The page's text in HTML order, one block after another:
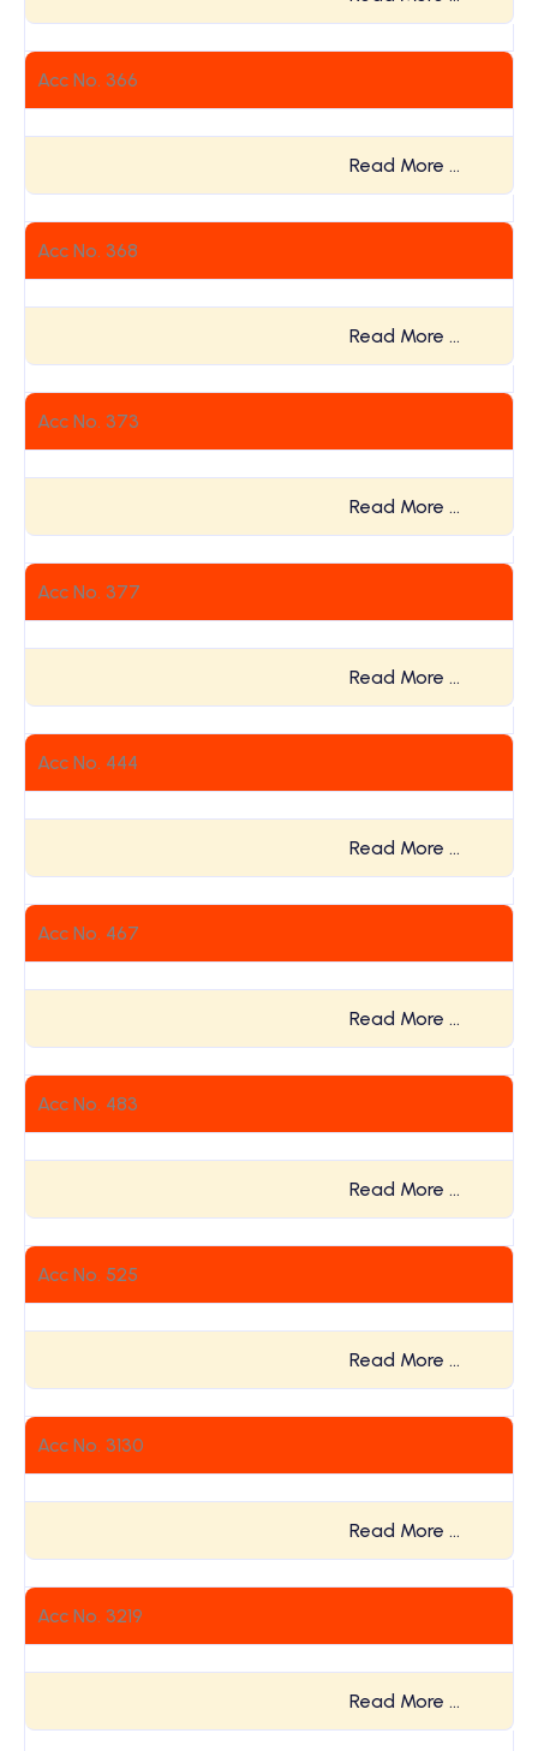
Acc No. 366
Read More …
Acc No. 368
Read More …
Acc No. 373
Read More …
Acc No. 377
Read More …
Acc No. 444
Read More …
Acc No. 467
Read More …
Acc No. 483
Read More …
Acc No. 525
Read More …
Acc No. 3130
Read More …
Acc No. 3219
Read More …